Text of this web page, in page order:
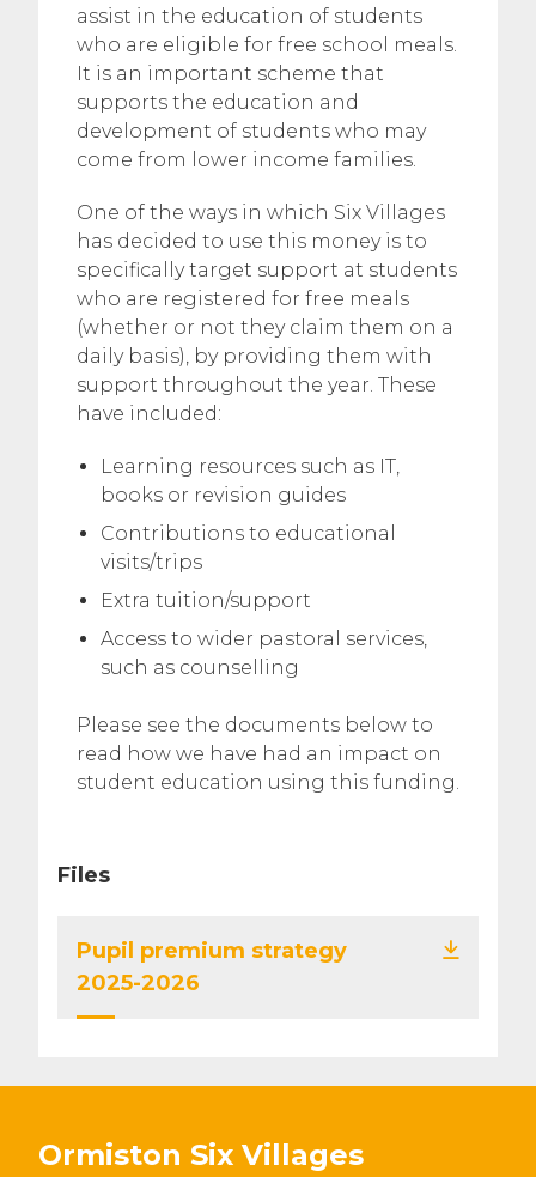
assist in the education of students
who are eligible for free school meals.
It is an important scheme that
supports the education and
development of students who may
come from lower income families.
One of the ways in which Six Villages
has decided to use this money is to
specifically target support at students
who are registered for free meals
(whether or not they claim them on a
daily basis), by providing them with
support throughout the year. These
have included:
Learning resources such as IT,
books or revision guides
Contributions to educational
visits/trips
Extra tuition/support
Access to wider pastoral services,
such as counselling
Please see the documents below to
read how we have had an impact on
student education using this funding.
Files
Pupil premium strategy
2025-2026
Ormiston Six Villages